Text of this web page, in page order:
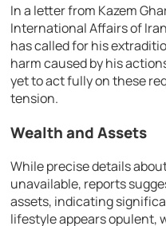
In a letter from Kazem
International Affairs of
has called for his
harm caused by his
yet to act fully on these
tension.
Wealth and Assets
While precise details
unavailable, reports
assets, indicating
lifestyle appears opulent,